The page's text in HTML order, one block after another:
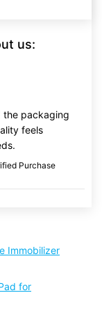
us:
the packaging
feels
Purchase
Immobilizer
for